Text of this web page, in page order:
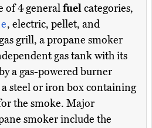
of 4 generalfuelcategories,
, electric, pellet, and
grill, a propane smoker
gas tank with its
a gas-powered burner
steel or iron box containing
the smoke. Major
smoker include the